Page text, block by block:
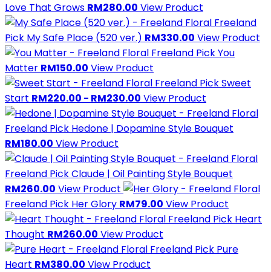
Love That Grows RM280.00 View Product
Freeland
Pick My Safe Place (520 ver.) RM330.00 View Product
Freeland PickYou
Matter RM150.00 View Product
Freeland PickSweet
Start RM220.00 - RM230.00 View Product
Freeland Pick Hedone | Dopamine Style Bouquet
RM180.00 View Product
Freeland PickClaude | Oil Painting Style Bouquet
RM260.00 View Product
Freeland Pick Her Glory RM79.00 View Product
Freeland Pick Heart
Thought RM260.00 View Product
Freeland Pick Pure
Heart RM380.00 View Product